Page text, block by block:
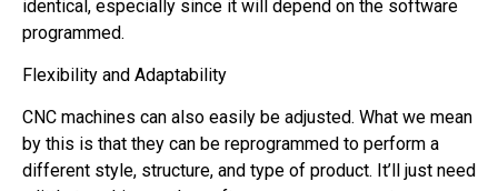
identical, especially since it will depend on the software
programmed.
Flexibility and Adaptability
CNC machines can also easily be adjusted. What we mean
by this is that they can be reprogrammed to perform a
different style, structure, and type of product. It’ll just need